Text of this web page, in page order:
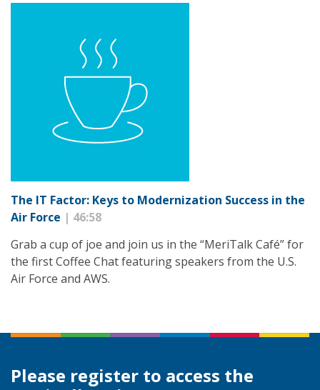
The IT Factor: Keys to Modernization Success in the
Air Force | 46:58
Grab a cup of joe and join us in the “MeriTalk Café” for
the first Coffee Chat featuring speakers from the U.S.
Air Force and AWS.
Please register to access the